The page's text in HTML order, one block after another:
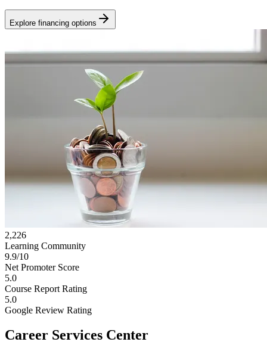
Explore financing options
2,226
Learning Community
9.9/10
Net Promoter Score
5.0
Course Report Rating
5.0
Google Review Rating
Career Services Center